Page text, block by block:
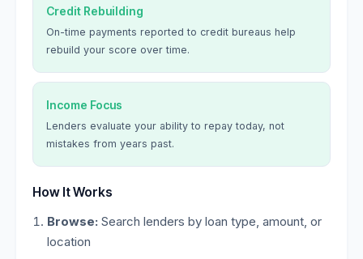
Credit Rebuilding
On-time payments reported to credit bureaus help
rebuild your score over time.
Income Focus
Lenders evaluate your ability to repay today, not
mistakes from years past.
How It Works
Browse: Search lenders by loan type, amount, or
location